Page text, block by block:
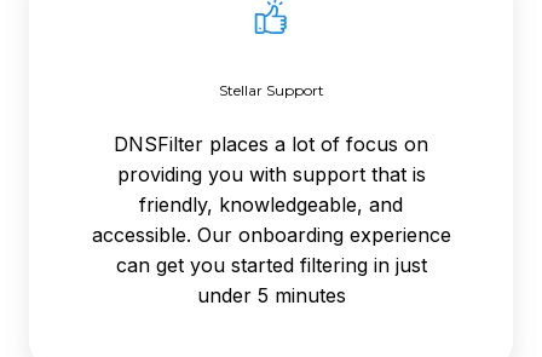
Stellar Support
DNSFilter places a lot of focus on
providing you with support that is
friendly, knowledgeable, and
accessible. Our onboarding experience
can get you started filtering in just
under 5 minutes